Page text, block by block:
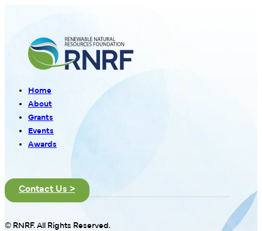
Home
About
Grants
Events
Awards
Contact Us >
© RNRF. All Rights Reserved.